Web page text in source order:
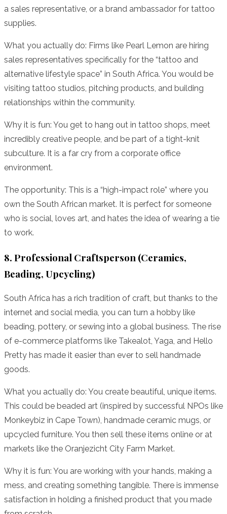
a sales representative, or a brand ambassador for tattoo
supplies.
What you actually do: Firms like Pearl Lemon are hiring
sales representatives specifically for the “tattoo and
alternative lifestyle space” in South Africa. You would be
visiting tattoo studios, pitching products, and building
relationships within the community.
Why it is fun: You get to hang out in tattoo shops, meet
incredibly creative people, and be part of a tight-knit
subculture. It is a far cry from a corporate office
environment.
The opportunity: This is a “high-impact role” where you
own the South African market. It is perfect for someone
who is social, loves art, and hates the idea of wearing a tie
to work.
8. Professional Craftsperson (Ceramics,
Beading, Upcycling)
South Africa has a rich tradition of craft, but thanks to the
internet and social media, you can turn a hobby like
beading, pottery, or sewing into a global business. The rise
of e-commerce platforms like Takealot, Yaga, and Hello
Pretty has made it easier than ever to sell handmade
goods.
What you actually do: You create beautiful, unique items.
This could be beaded art (inspired by successful NPOs like
Monkeybiz in Cape Town), handmade ceramic mugs, or
upcycled furniture. You then sell these items online or at
markets like the Oranjezicht City Farm Market.
Why it is fun: You are working with your hands, making a
mess, and creating something tangible. There is immense
satisfaction in holding a finished product that you made